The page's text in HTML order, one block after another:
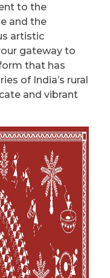
to the
and the
artistic
gateway to
that has
of India’s rural
and vibrant